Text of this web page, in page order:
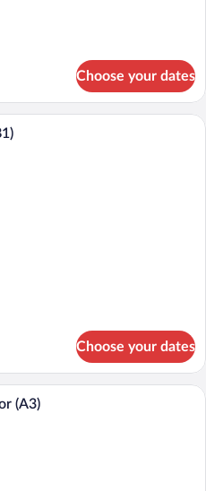
Choose your dates
Luxury Apartment, Sea View (B1) | 1
Choose your dates
A neatly made bed with a geometric
(A3)